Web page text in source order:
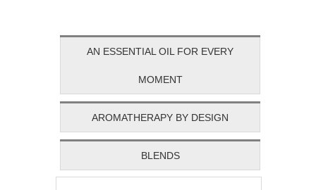
AN ESSENTIAL OIL FOR EVERY
MOMENT
AROMATHERAPY BY DESIGN
BLENDS